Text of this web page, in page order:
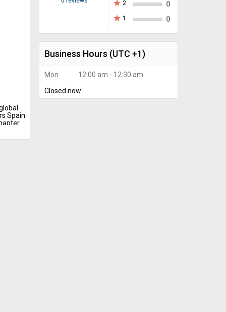
star 2
0
star 1 0
Business Hours (UTC +1)
Mon
12:00 am - 12:30 am
Closed now
Spain